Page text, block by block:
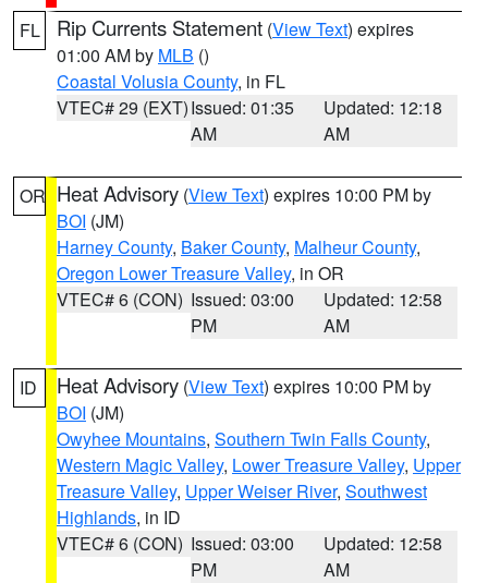
FL Rip Currents Statement (View Text) expires
01:00 AM by MLB ()
Coastal Volusia County, in FL
VTEC# 29 (EXT)Issued: 01:35
AM
Updated: 12:18
AM
OR Heat Advisory (View Text) expires 10:00 PM by
BOI (JM)
Harney County, Baker County, Malheur County,
Oregon Lower Treasure Valley, in OR
VTEC# 6 (CON) Issued: 03:00
PM
Updated: 12:58
AM
ID Heat Advisory (View Text) expires 10:00 PM by
BOI (JM)
Owyhee Mountains, Southern Twin Falls County,
Western Magic Valley, Lower Treasure Valley, Upper
Treasure Valley, Upper Weiser River, Southwest
Highlands, in ID
VTEC# 6 (CON) Issued: 03:00
PM
Updated: 12:58
AM